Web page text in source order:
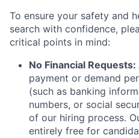
To ensure your safety and
search with confidence,
critical points in mind:
No Financial Requests:
payment or demand
(such as banking
numbers, or social
of our hiring process.
entirely free for